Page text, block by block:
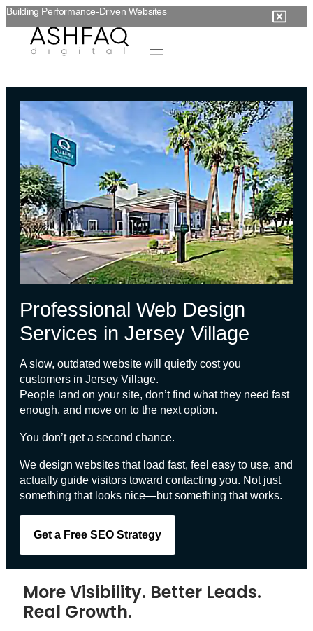
Building Performance-Driven Websites
Professional Web Design
Services in Jersey Village
A slow, outdated website will quietly cost you
customers in Jersey Village.
People land on your site, don’t find what they need fast
enough, and move on to the next option.
You don’t get a second chance.
We design websites that load fast, feel easy to use, and
actually guide visitors toward contacting you. Not just
something that looks nice—but something that works.
Get a Free SEO Strategy
More Visibility. Better Leads.
Real Growth.